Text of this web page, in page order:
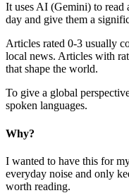
It uses AI (Gemini) to read
day and give them a
Articles rated 0-3 usually
local news. Articles with
that shape the world.
To give a global
spoken languages.
Why?
I wanted to have this for
everyday noise and only
worth reading.